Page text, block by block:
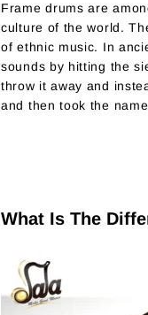
Frame drums are
culture of the world.
of ethnic music. In
sounds by hitting the
throw it away and
and then took the
What Is The